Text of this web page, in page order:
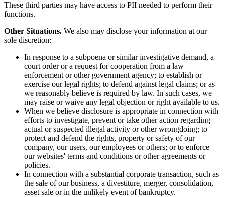
These third parties may have access to PII needed to perform their
functions.
Other Situations. We also may disclose your information at our
sole discretion:
In response to a subpoena or similar investigative demand, a
court order or a request for cooperation from a law
enforcement or other government agency; to establish or
exercise our legal rights; to defend against legal claims; or as
we reasonably believe is required by law. In such cases, we
may raise or waive any legal objection or right available to us.
When we believe disclosure is appropriate in connection with
efforts to investigate, prevent or take other action regarding
actual or suspected illegal activity or other wrongdoing; to
protect and defend the rights, property or safety of our
company, our users, our employees or others; or to enforce
our websites' terms and conditions or other agreements or
policies.
In connection with a substantial corporate transaction, such as
the sale of our business, a divestiture, merger, consolidation,
asset sale or in the unlikely event of bankruptcy.